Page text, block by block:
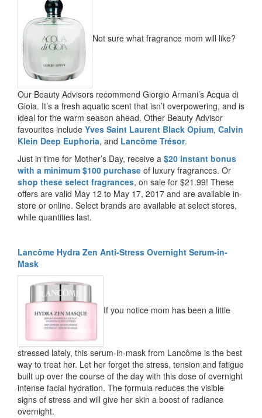
Not sure what fragrance mom will like?
Our Beauty Advisors recommend Giorgio Armani’s Acqua di
Gioia. It’s a fresh aquatic scent that isn’t overpowering, and is
ideal for the warm season ahead. Other Beauty Advisor
favourites include Yves Saint Laurent Black Opium, Calvin
Klein Deep Euphoria, and Lancôme Trésor.
Just in time for Mother’s Day, receive a $20 instant bonus
with a minimum $100 purchase of luxury fragrances. Or
shop these select fragrances, on sale for $21.99! These
offers are valid May 12 to May 17, 2017 and are available in-
store or online. Select brands are available at select stores,
while quantities last.
Lancôme Hydra Zen Anti-Stress Overnight Serum-in-
Mask
If you notice mom has been a little
stressed lately, this serum-in-mask from Lancôme is the best
way to treat her. Let her forget the stress, tension and fatigue
built up over the course of the day with this dose of overnight
intense facial hydration. The formula reduces the visible
signs of stress and will give her skin a boost of radiance
overnight.